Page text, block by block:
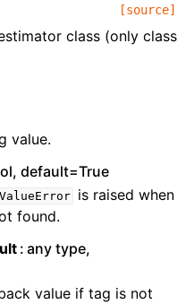
[source]
class (only class
value.
default=True
ValueError
is raised when
found.
any type,
value if tag is not